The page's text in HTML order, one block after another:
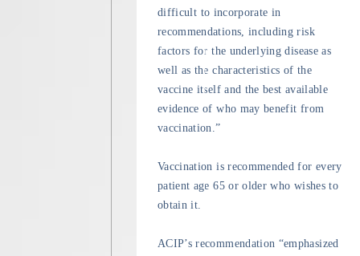
difficult to incorporate in
recommendations, including risk
factors for the underlying disease as
well as the characteristics of the
vaccine itself and the best available
evidence of who may benefit from
vaccination.”
Vaccination is recommended for every
patient age 65 or older who wishes to
obtain it.
ACIP’s recommendation “emphasized